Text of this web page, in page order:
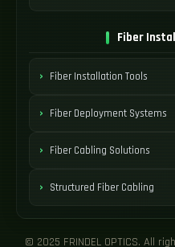
Fiber
Fiber Installation Tools
Fiber Deployment Systems
Fiber Cabling Solutions
Structured Fiber Cabling
© 2025 FRINDEL OPTICS. All